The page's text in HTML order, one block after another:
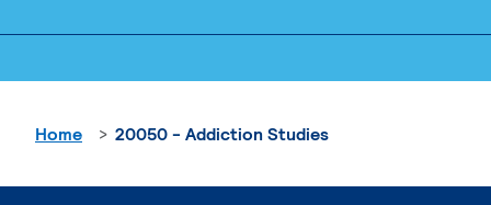
Home 20050 - Addiction Studies